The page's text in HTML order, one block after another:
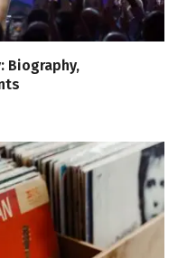
Biography,